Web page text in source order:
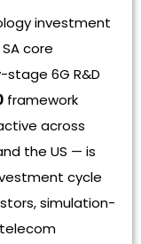
investment
core
6G R&D
framework
across
the US — is
cycle
simulation-